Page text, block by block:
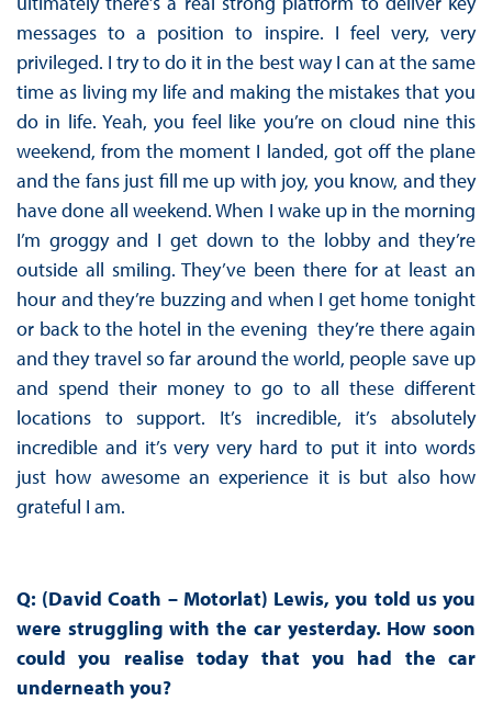
messages to a position to inspire. I feel very, very
privileged. I try to do it in the best way I can at the same
time as living my life and making the mistakes that you
do in life. Yeah, you feel like you’re on cloud nine this
weekend, from the moment I landed, got off the plane
and the fans just fill me up with joy, you know, and they
have done all weekend. When I wake up in the morning
I’m groggy and I get down to the lobby and they’re
outside all smiling. They’ve been there for at least an
hour and they’re buzzing and when I get home tonight
or back to the hotel in the evening they’re there again
and they travel so far around the world, people save up
and spend their money to go to all these different
locations to support. It’s incredible, it’s absolutely
incredible and it’s very very hard to put it into words
just how awesome an experience it is but also how
grateful I am.
Q: (David Coath – Motorlat) Lewis, you told us you
were struggling with the car yesterday. How soon
could you realise today that you had the car
underneath you?